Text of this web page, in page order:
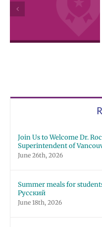
Awards
Join Us to Welcome Dr.
Superintendent of
June 26th, 2026
Summer meals for
Русский
June 18th, 2026